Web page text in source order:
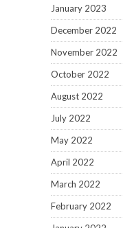
January 2023
December 2022
November 2022
October 2022
August 2022
July 2022
May 2022
April 2022
March 2022
February 2022